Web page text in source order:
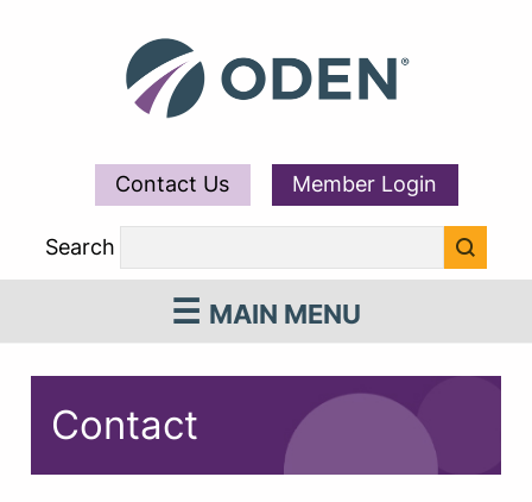
Contact Us Member Login
Search
MAIN MENU
Contact